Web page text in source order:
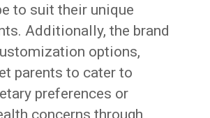
to suit their unique
Additionally, the brand
options,
parents to cater to
preferences or
concerns through